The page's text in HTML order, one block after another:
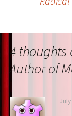
4 thoughts
Author of
July